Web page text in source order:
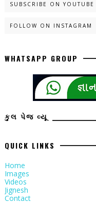
SUBSCRIBE ON YOUTUBE
FOLLOW ON INSTAGRAM
WHATSAPP GROUP
કુલ પેજ વ્યૂ
QUICK LINKS
Home
Images
Videos
Jignesh
Contact